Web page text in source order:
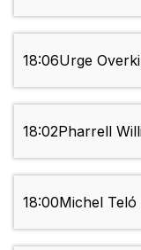
18:06Urge
18:02Pharrell
18:00Michel Teló